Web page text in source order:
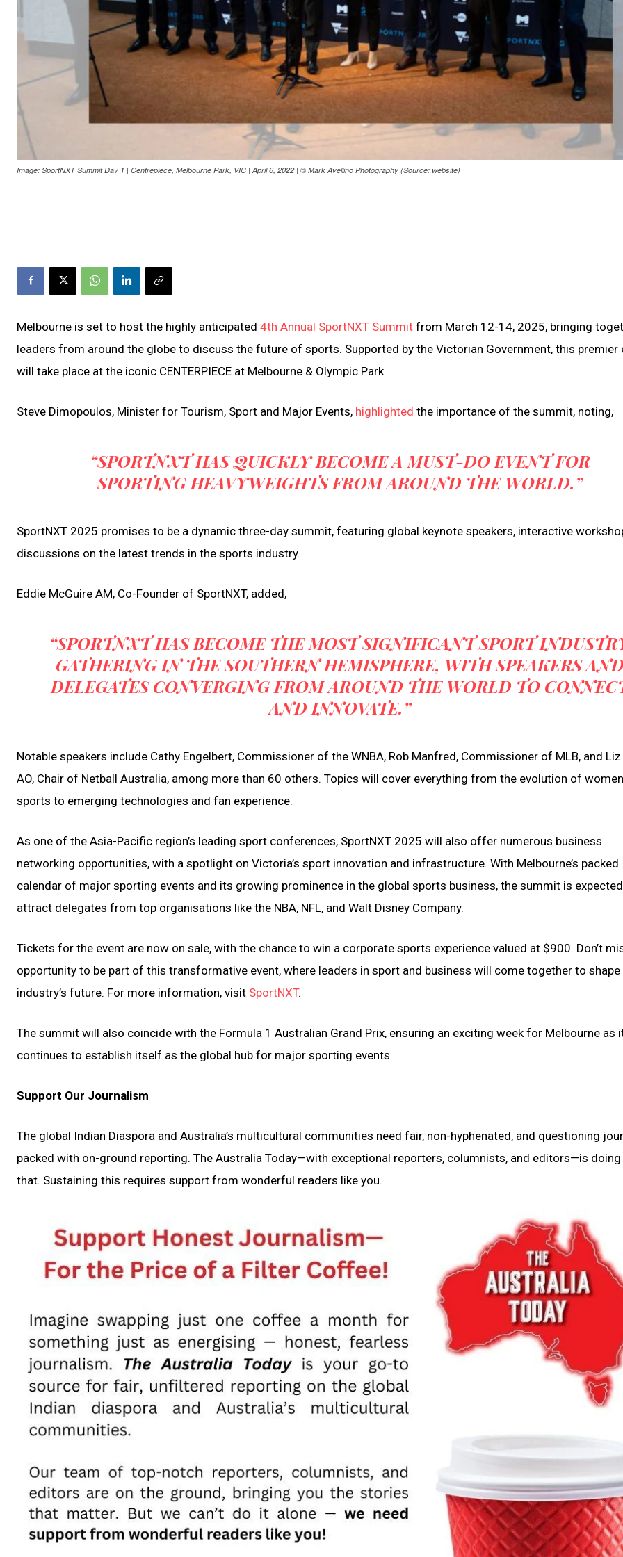
Image: SportNXT Summit Day 1 | Centrepiece, Melbourne Park, VIC | April 6, 2022 | © Mark Avellino Photography (Source: website)
Melbourne is set to host the highly anticipated 4th Annual SportNXT Summit from March 12-14, 2025, bringing
leaders from around the globe to discuss the future of sports. Supported by the Victorian Government, this premier
will take place at the iconic CENTERPIECE at Melbourne & Olympic Park.
Steve Dimopoulos, Minister for Tourism, Sport and Major Events, highlighted the importance of the summit, noting,
“SPORTNXT HAS QUICKLY BECOME A MUST-DO EVENT FOR
SPORTING HEAVYWEIGHTS FROM AROUND THE WORLD.”
SportNXT 2025 promises to be a dynamic three-day summit, featuring global keynote speakers, interactive
discussions on the latest trends in the sports industry.
Eddie McGuire AM, Co-Founder of SportNXT, added,
“SPORTNXT HAS BECOME THE MOST SIGNIFICANT SPORT
GATHERING IN THE SOUTHERN HEMISPHERE, WITH SPEAKERS AND
DELEGATES CONVERGING FROM AROUND THE WORLD TO
AND INNOVATE.”
Notable speakers include Cathy Engelbert, Commissioner of the WNBA, Rob Manfred, Commissioner of MLB, and Liz
AO, Chair of Netball Australia, among more than 60 others. Topics will cover everything from the evolution of
sports to emerging technologies and fan experience.
As one of the Asia-Pacific region’s leading sport conferences, SportNXT 2025 will also offer numerous business
networking opportunities, with a spotlight on Victoria’s sport innovation and infrastructure. With Melbourne’s packed
calendar of major sporting events and its growing prominence in the global sports business, the summit is
attract delegates from top organisations like the NBA, NFL, and Walt Disney Company.
Tickets for the event are now on sale, with the chance to win a corporate sports experience valued at $900. Don’t
opportunity to be part of this transformative event, where leaders in sport and business will come together to shape
industry’s future. For more information, visit SportNXT.
The summit will also coincide with the Formula 1 Australian Grand Prix, ensuring an exciting week for Melbourne as
continues to establish itself as the global hub for major sporting events.
Support Our Journalism
The global Indian Diaspora and Australia’s multicultural communities need fair, non-hyphenated, and questioning
packed with on-ground reporting. The Australia Today—with exceptional reporters, columnists, and editors—is
that. Sustaining this requires support from wonderful readers like you.